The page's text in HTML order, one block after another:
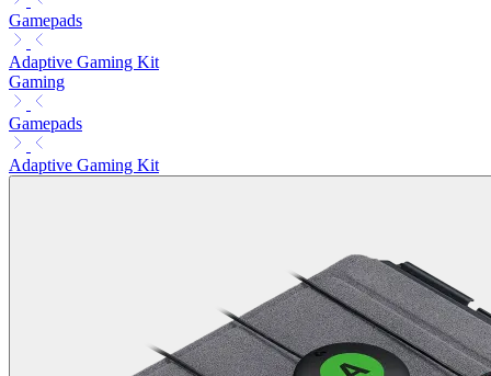
Gamepads
Adaptive Gaming Kit
Gaming
Gamepads
Adaptive Gaming Kit